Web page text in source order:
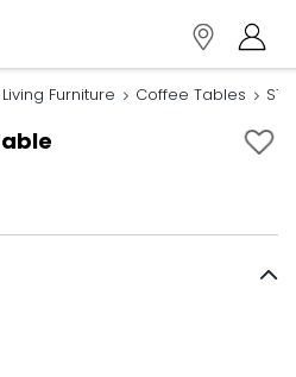
Living Furniture Coffee Tables ST